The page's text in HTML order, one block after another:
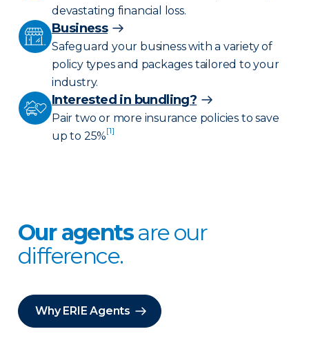
devastating financial loss.
Business
Safeguard your business with a variety of
policy types and packages tailored to your
industry.
Interested in bundling?
Pair two or more insurance policies to save
up to 25%[1]
Our agentsare our
difference.
Why ERIE Agents